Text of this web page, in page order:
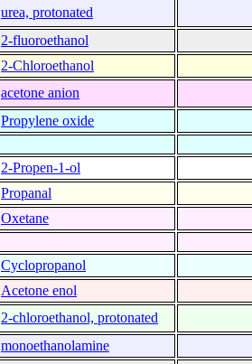
urea, protonated
2-fluoroethanol
2-Chloroethanol
acetone anion
Propylene oxide
2-Propen-1-ol
Propanal
Oxetane
Cyclopropanol
Acetone enol
2-chloroethanol, protonated
monoethanolamine